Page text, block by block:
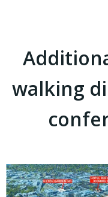
walking